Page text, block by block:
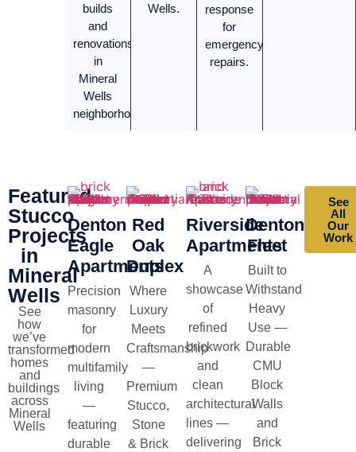
builds
and
renovations
in
Mineral
Wells
neighborhoods.
Wells.
response
for
emergency
repairs.
Featured
Stucco
Projects
in
Mineral
Wells
See
how
we’ve
transformed
homes
and
buildings
across
Mineral
Wells
Denton
Eagle
Apartments
Precision
masonry
for
modern
multifamily
living
—
featuring
durable
Red
Oak
Duplex
Where
Luxury
Meets
Craftsmanship
—
Premium
Stucco,
Stone
& Brick
Riverside
Apartments
A
showcase
of
refined
brickwork
and
clean
architectural
lines —
delivering
Denton
Fleet
Built to
Withstand
Heavy
Use —
Durable
CMU
Block
Walls
and
Brick
See
All
Our
Work